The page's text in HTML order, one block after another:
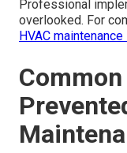
Professional
overlooked. For
HVAC